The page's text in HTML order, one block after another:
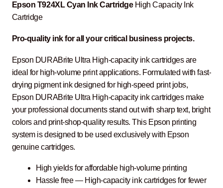
Epson T924XL Cyan Ink Cartridge High Capacity Ink
Cartridge
Pro-quality ink for all your critical business projects.
Epson DURABrite Ultra High-capacity ink cartridges are
ideal for high-volume print applications. Formulated with fast-
drying pigment ink designed for high-speed print jobs,
Epson DURABrite Ultra High-capacity ink cartridges make
your professional documents stand out with sharp text, bright
colors and print-shop-quality results. This Epson printing
system is designed to be used exclusively with Epson
genuine cartridges.
High yields for affordable high-volume printing
Hassle free ― High-capacity ink cartridges for fewer